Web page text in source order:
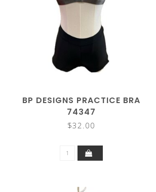
BP DESIGNS PRACTICE BRA
74347
$32.00